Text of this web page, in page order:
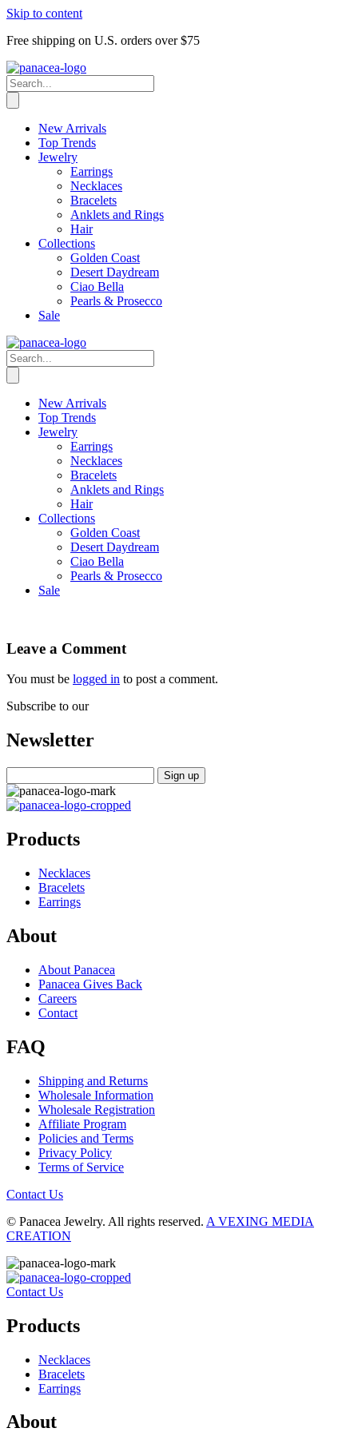
Skip to content
Free shipping on U.S. orders over $75
New Arrivals
Top Trends
Jewelry
Earrings
Necklaces
Bracelets
Anklets and Rings
Hair
Collections
Golden Coast
Desert Daydream
Ciao Bella
Pearls & Prosecco
Sale
New Arrivals
Top Trends
Jewelry
Earrings
Necklaces
Bracelets
Anklets and Rings
Hair
Collections
Golden Coast
Desert Daydream
Ciao Bella
Pearls & Prosecco
Sale
Leave a Comment
You must be logged in to post a comment.
Subscribe to our
Newsletter
Products
Necklaces
Bracelets
Earrings
About
About Panacea
Panacea Gives Back
Careers
Contact
FAQ
Shipping and Returns
Wholesale Information
Wholesale Registration
Affiliate Program
Policies and Terms
Privacy Policy
Terms of Service
Contact Us
© Panacea Jewelry. All rights reserved. A VEXING MEDIA
CREATION
Contact Us
Products
Necklaces
Bracelets
Earrings
About